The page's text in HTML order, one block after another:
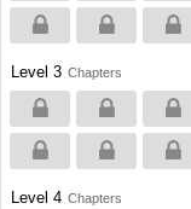
Level 3 Chapters
Level 4 Chapters